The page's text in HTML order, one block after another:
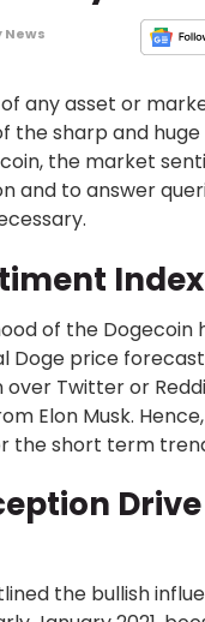
any asset or
sharp and huge
the market
and to answer
of the Dogecoin
Doge price
Twitter or
Elon Musk.
the short term
the bullish